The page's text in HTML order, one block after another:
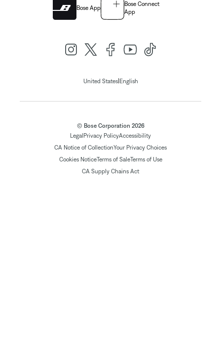
Bose App
Bose Connect
App
United States| English
© Bose Corporation 2026
Legal Privacy PolicyAccessibility
CA Notice of CollectionYour Privacy Choices
Cookies NoticeTerms of SaleTerms of Use
CA Supply Chains Act